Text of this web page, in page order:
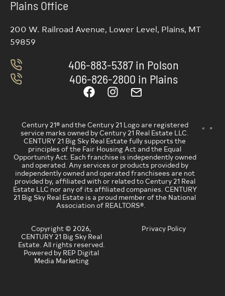
Plains Office
200 W. Railroad Avenue, Lower Level, Plains, MT
59859
406-883-5387 in Polson
406-826-2800 in Plains
Century 21® and the Century 21 Logo are registered
service marks owned by Century 21 Real Estate LLC.
CENTURY 21 Big Sky Real Estate fully supports the
principles of the Fair Housing Act and the Equal
Opportunity Act. Each franchise is independently owned
and operated. Any services or products provided by
independently owned and operated franchisees are not
provided by, affiliated with or related to Century 21 Real
Estate LLC nor any of its affiliated companies. CENTURY
21 Big Sky Real Estate is a proud member of the National
Association of REALTORS®.
Copyright © 2026,
CENTURY 21 Big Sky Real
Estate. All rights reserved.
Powered by REP Digital
Media Marketing
Privacy Policy